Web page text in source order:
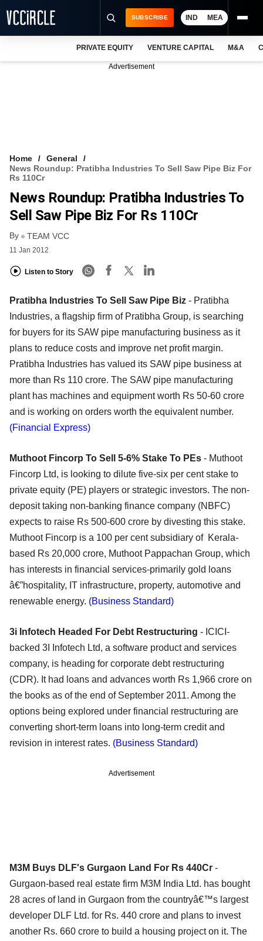
VCC INTELLIGENCE
FREE NEWSLETTER
SUBSCRIBE IND MEA
PRIVATE EQUITY VENTURE CAPITAL M&A
Advertisement
Home
General
News Roundup: Pratibha Industries To Sell Saw Pipe Biz For
Rs 110Cr
News Roundup: Pratibha Industries To
Sell Saw Pipe Biz For Rs 110Cr
By TEAM VCC
11 Jan 2012
Listen to Story
Pratibha Industries To Sell Saw Pipe Biz - Pratibha
Industries, a flagship firm of Pratibha Group, is searching
for buyers for its SAW pipe manufacturing business as it
plans to reduce costs and improve net profit margin.
Pratibha Industries has valued its SAW pipe business at
more than Rs 110 crore. The SAW pipe manufacturing
plant has machines and equipment worth Rs 50-60 crore
and is working on orders worth the equivalent number.
(Financial Express)
Muthoot Fincorp To Sell 5-6% Stake To PEs - Muthoot
Fincorp Ltd, is looking to dilute five-six per cent stake to
private equity (PE) players or strategic investors. The non-
deposit taking non-banking finance company (NBFC)
expects to raise Rs 500-600 crore by divesting this stake.
Muthoot Fincorp is a 100 per cent subsidiary of Kerala-
based Rs 20,000 crore, Muthoot Pappachan Group, which
has interests in financial services-primarily gold loans
â€”hospitality, IT infrastructure, property, automotive and
renewable energy. (Business Standard)
3i Infotech Headed For Debt Restructuring - ICICI-
backed 3I Infotech Ltd, a software product and services
company, is heading for corporate debt restructuring
(CDR). It had loans and advances worth Rs 1,966 crore on
the books as of the end of September 2011. Among the
options being explored under financial restructuring are
converting short-term loans into long-term credit and
revision in interest rates. (Business Standard)
Advertisement
M3M Buys DLF's Gurgaon Land For Rs 440Cr -
Gurgaon-based real estate firm M3M India Ltd. has bought
28 acres of land in Gurgaon from the countryâ€™s largest
developer DLF Ltd. for Rs. 440 crore and plans to invest
another Rs. 660 crore to build a housing project on it. The